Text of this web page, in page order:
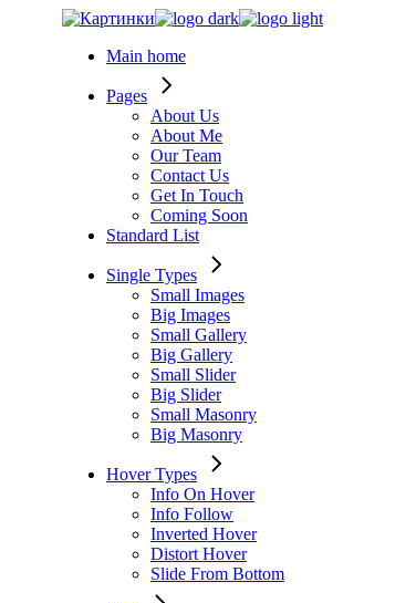
Main home
Pages
About Us
About Me
Our Team
Contact Us
Get In Touch
Coming Soon
Standard List
Single Types
Small Images
Big Images
Small Gallery
Big Gallery
Small Slider
Big Slider
Small Masonry
Big Masonry
Hover Types
Info On Hover
Info Follow
Inverted Hover
Distort Hover
Slide From Bottom